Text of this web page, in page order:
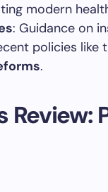
modern
: Guidance on
policies like
.
Review: